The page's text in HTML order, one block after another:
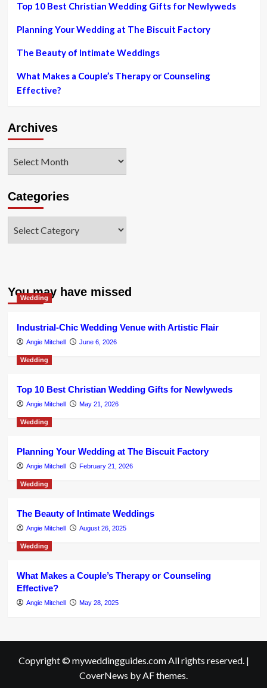
Top 10 Best Christian Wedding Gifts for Newlyweds
Planning Your Wedding at The Biscuit Factory
The Beauty of Intimate Weddings
What Makes a Couple’s Therapy or Counseling
Effective?
Archives
Categories
You may have missed
Wedding
Industrial-Chic Wedding Venue with Artistic Flair
Angie Mitchell June 6, 2026
Wedding
Top 10 Best Christian Wedding Gifts for Newlyweds
Angie Mitchell May 21, 2026
Wedding
Planning Your Wedding at The Biscuit Factory
Angie Mitchell February 21, 2026
Wedding
The Beauty of Intimate Weddings
Angie Mitchell August 26, 2025
Wedding
What Makes a Couple’s Therapy or Counseling
Effective?
Angie Mitchell May 28, 2025
Copyright © myweddingguides.com All rights reserved. |
CoverNews by AF themes.